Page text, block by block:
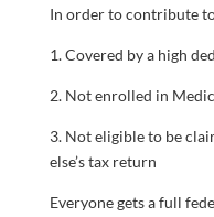
In order to contribute
1. Covered by a high
2. Not enrolled in
3. Not eligible to be
else’s tax return
Everyone gets a full